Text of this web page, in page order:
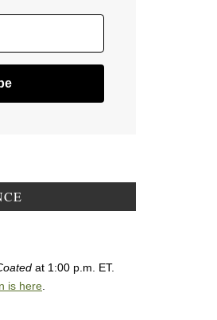
at 1:00 p.m. ET.
is here